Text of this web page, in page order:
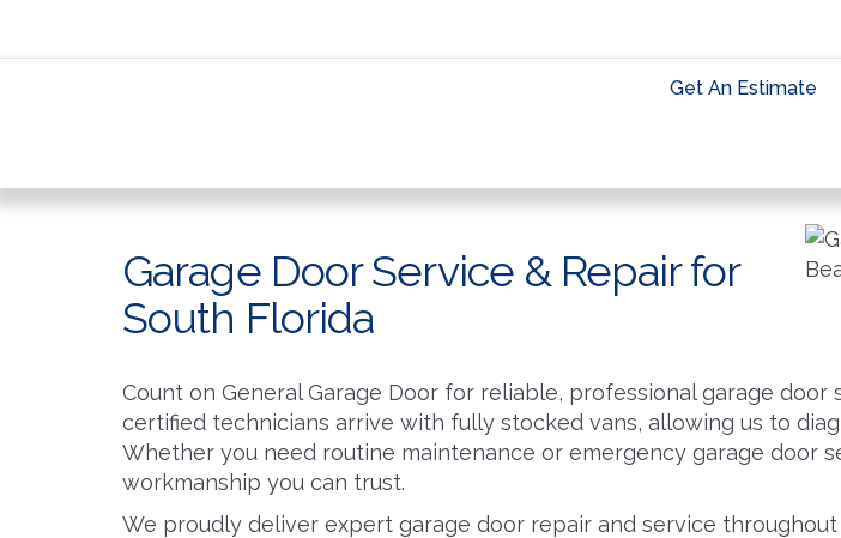
Get An Estimate
Garage Door Service & Repair for
South Florida
Count on General Garage Door for reliable, professional garage
certified technicians arrive with fully stocked vans, allowing us to
Whether you need routine maintenance or emergency garage door
workmanship you can trust.
We proudly deliver expert garage door repair and service throughout